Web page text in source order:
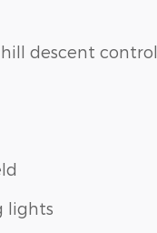
descent control
lights